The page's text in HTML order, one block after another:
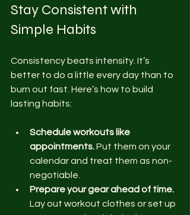
Stay Consistent with
Simple Habits
Consistency beats intensity. It’s
better to do a little every day than to
burn out fast. Here’s how to build
lasting habits:
Schedule workouts like
appointments. Put them on your
calendar and treat them as non-
negotiable.
Prepare your gear ahead of time.
Lay out workout clothes or set up